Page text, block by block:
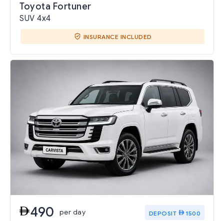
Toyota Fortuner
SUV 4x4
INSURANCE INCLUDED
490 per day DEPOSIT 1500